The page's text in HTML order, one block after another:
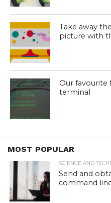
Take away
picture with
Our favourite
terminal
MOST POPULAR
SCIENCE AND
Send and
command